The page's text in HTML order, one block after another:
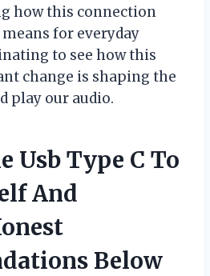
how this connection
for everyday
to see how this
change is shaping the
play our audio.
Usb Type C To
And
Below